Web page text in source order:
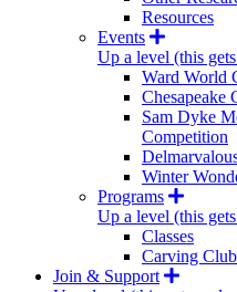
Resources
Events
Up a level (this
Ward World
Chesapeake
Sam Dyke
Competition
Winter
Programs
Up a level (this
Classes
Carving Club
Join & Support